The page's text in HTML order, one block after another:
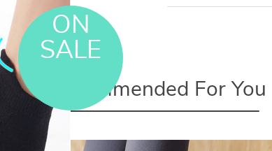
ON
SALE
Recommended For You